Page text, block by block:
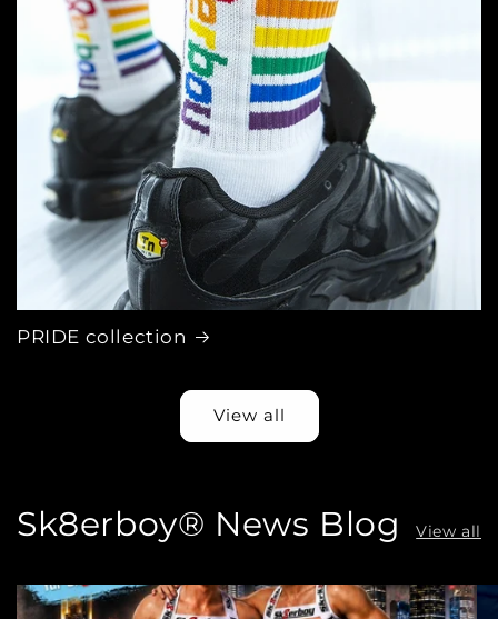
PRIDE collection
View all
Sk8erboy® News Blog View all